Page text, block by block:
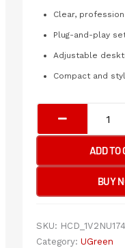
Clear,
Plug-and-play
Adjustable
Compact and
Desktop
USB
ADD TO
BUY
SKU:
Category: UGreen